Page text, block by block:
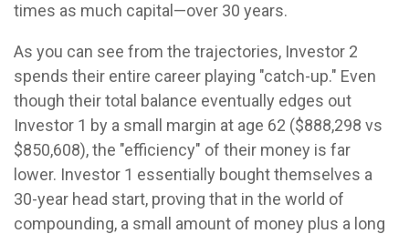
times as much capital—over 30 years.
As you can see from the trajectories, Investor 2
spends their entire career playing "catch-up." Even
though their total balance eventually edges out
Investor 1 by a small margin at age 62 ($888,298 vs
$850,608), the "efficiency" of their money is far
lower. Investor 1 essentially bought themselves a
30-year head start, proving that in the world of
compounding, a small amount of money plus a long